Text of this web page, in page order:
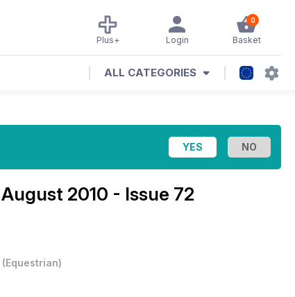
0
Basket
Login
Plus+
ALL CATEGORIES
August 2010 - Issue 72
(Equestrian)